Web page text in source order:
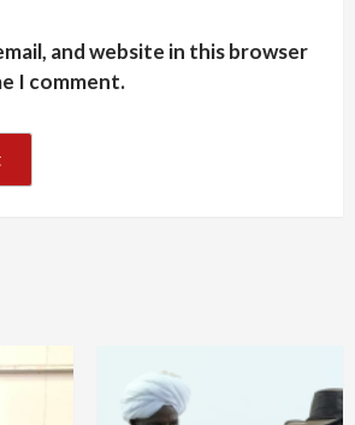
and website in this browser
I comment.